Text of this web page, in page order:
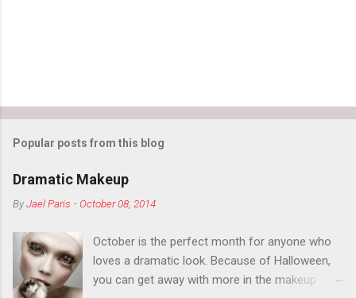
Popular posts from this blog
Dramatic Makeup
ByJael Paris -October 08, 2014
October is the perfect month for anyone who
loves a dramatic look. Because of Halloween,
you can get away with more in the makeup